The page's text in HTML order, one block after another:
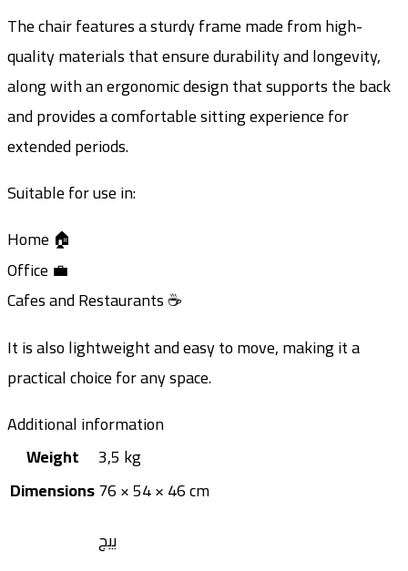
The chair features a sturdy frame made from high-
quality materials that ensure durability and longevity,
along with an ergonomic design that supports the back
and provides a comfortable sitting experience for
extended periods.
Suitable for use in:
Home 🏠
Office 💼
Cafes and Restaurants ☕
It is also lightweight and easy to move, making it a
practical choice for any space.
Additional information
Weight
3,5 kg
Dimensions76 × 54 × 46 cm
بيج